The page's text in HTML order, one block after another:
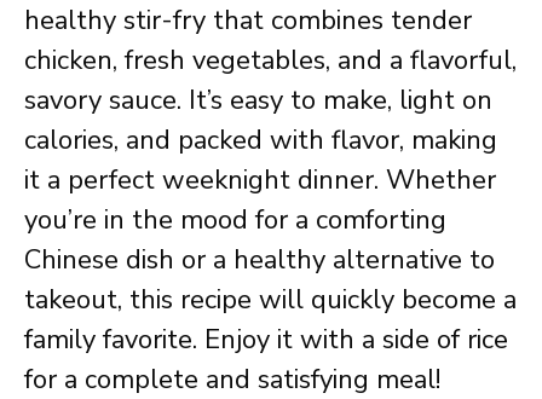
healthy stir-fry that combines tender
chicken, fresh vegetables, and a flavorful,
savory sauce. It’s easy to make, light on
calories, and packed with flavor, making
it a perfect weeknight dinner. Whether
you’re in the mood for a comforting
Chinese dish or a healthy alternative to
takeout, this recipe will quickly become a
family favorite. Enjoy it with a side of rice
for a complete and satisfying meal!